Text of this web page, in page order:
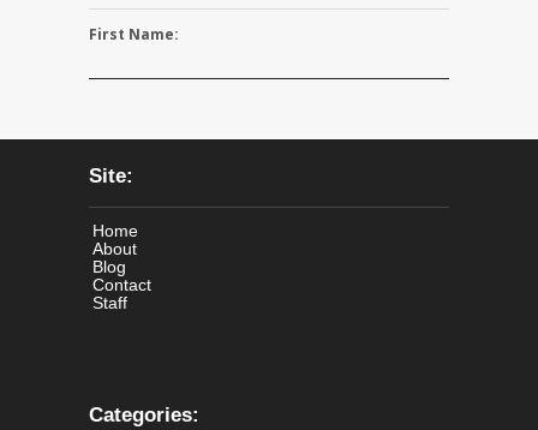
First Name:
Site:
Home
About
Blog
Contact
Staff
Categories: